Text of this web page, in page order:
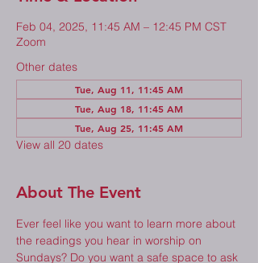
Feb 04, 2025, 11:45 AM – 12:45 PM CST
Zoom
Other dates
Tue, Aug 11, 11:45 AM
Tue, Aug 18, 11:45 AM
Tue, Aug 25, 11:45 AM
View all 20 dates
About The Event
Ever feel like you want to learn more about
the readings you hear in worship on
Sundays? Do you want a safe space to ask